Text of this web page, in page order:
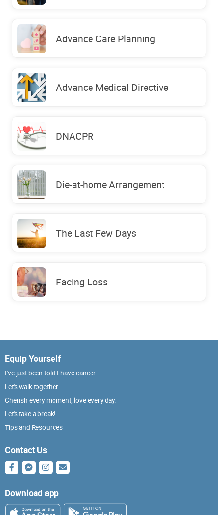
Advance Care Planning
Advance Medical Directive
DNACPR
Die-at-home Arrangement
The Last Few Days
Facing Loss
Equip Yourself
I've just been told I have cancer...
Let's walk together
Cherish every moment; love every day.
Let's take a break!
Tips and Resources
Contact Us
Download app